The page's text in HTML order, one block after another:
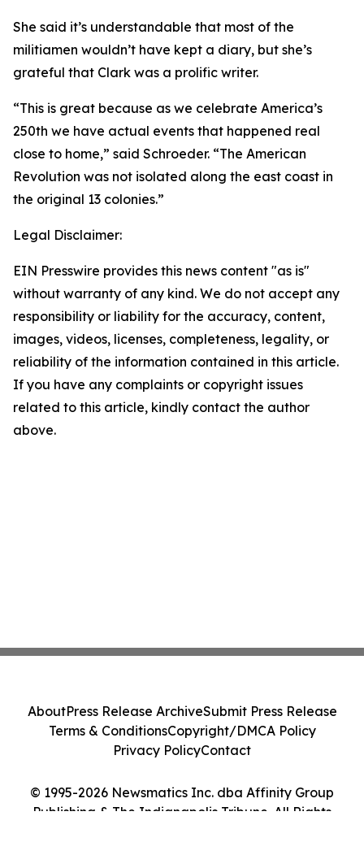
She said it’s understandable that most of the
militiamen wouldn’t have kept a diary, but she’s
grateful that Clark was a prolific writer.
“This is great because as we celebrate America’s
250th we have actual events that happened real
close to home,” said Schroeder. “The American
Revolution was not isolated along the east coast in
the original 13 colonies.”
Legal Disclaimer:
EIN Presswire provides this news content "as is"
without warranty of any kind. We do not accept any
responsibility or liability for the accuracy, content,
images, videos, licenses, completeness, legality, or
reliability of the information contained in this article.
If you have any complaints or copyright issues
related to this article, kindly contact the author
above.
© 1995-2026 Newsmatics Inc. dba Affinity Group
Publishing & The Indianapolis Tribune. All Rights
AboutPress Release ArchiveSubmit Press Release
Terms & ConditionsCopyright/DMCA Policy
Privacy PolicyContact